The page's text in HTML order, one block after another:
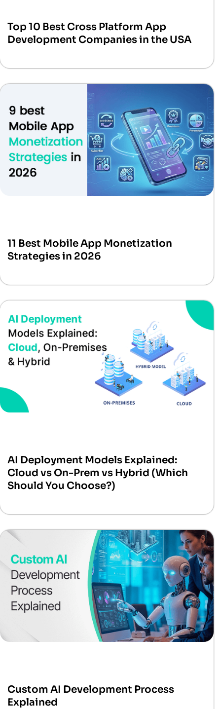
Top 10 Best Cross Platform App
Development Companies in the USA
11 Best Mobile App Monetization
Strategies in 2026
AI Deployment Models Explained:
Cloud vs On-Prem vs Hybrid (Which
Should You Choose?)
Custom AI Development Process
Explained